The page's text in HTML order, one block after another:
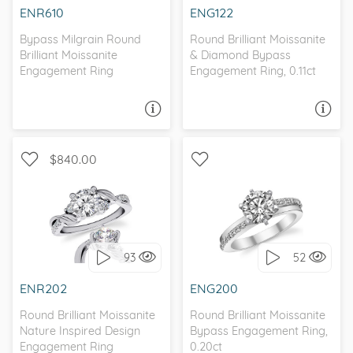
ENR610
Bypass Milgrain Round
Brilliant Moissanite
Engagement Ring
ENG122
Round Brilliant Moissanite
& Diamond Bypass
Engagement Ring, 0.11ct
$840.00
93
ENR202
Round Brilliant Moissanite
Nature Inspired Design
Engagement Ring
WITH SIDE STONES,
NATURE
52
ENG200
Round Brilliant Moissanite
Bypass Engagement Ring,
0.20ct
BYPASS, WITH SIDE
STONES